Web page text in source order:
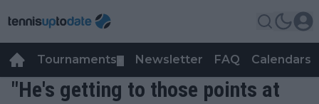
Tournaments Newsletter FAQ Calendars
"He's getting to those points at